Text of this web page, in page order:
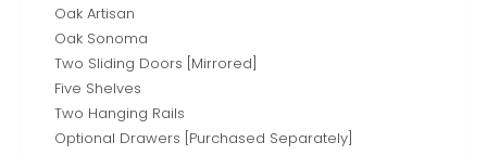
Oak Artisan
Oak Sonoma
Two Sliding Doors [Mirrored]
Five Shelves
Two Hanging Rails
Optional Drawers [Purchased Separately]